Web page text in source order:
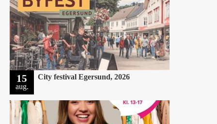
15
aug.
City festival Egersund, 2026